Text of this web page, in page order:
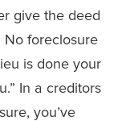
give the deed
No foreclosure
is done your
In a creditors
you’ve